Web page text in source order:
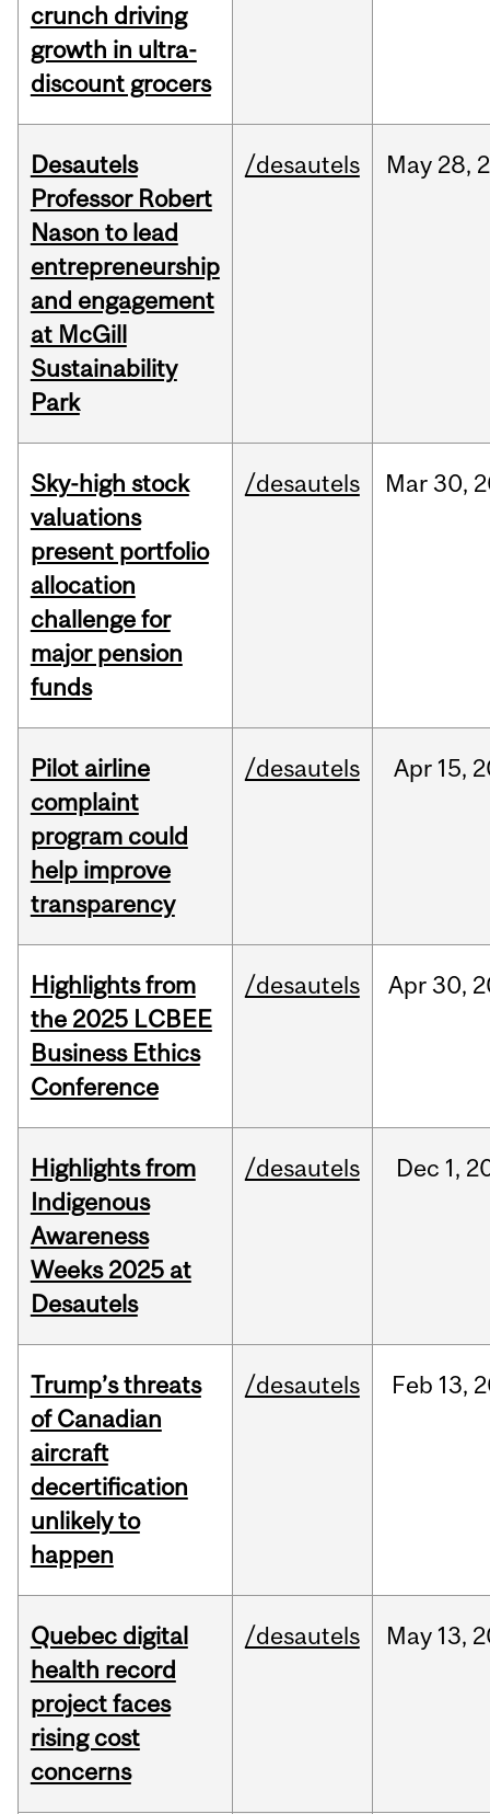
crunch driving
growth in ultra-
discount grocers
Desautels
Professor Robert
Nason to lead
entrepreneurship
and engagement
at McGill
Sustainability
Park
/desautels May 28,
Sky-high stock
valuations
present portfolio
allocation
challenge for
major pension
funds
/desautels Mar30,
Pilot airline
complaint
program could
help improve
transparency
/desautels Apr 15,
Highlights from
the 2025 LCBEE
Business Ethics
Conference
/desautels Apr 30,
Highlights from
Indigenous
Awareness
Weeks 2025 at
Desautels
/desautels Dec 1,
Trump’s threats
of Canadian
aircraft
decertification
unlikely to
happen
/desautels Feb 13,
Quebec digital
health record
project faces
rising cost
concerns
/desautels May 13,